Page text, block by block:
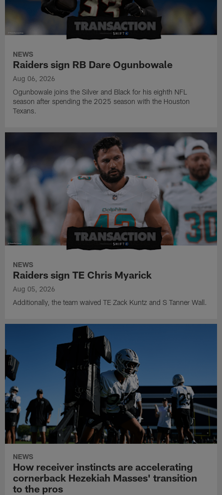
NEWS
Raiders sign RB Dare Ogunbowale
Aug 06, 2026
Ogunbowale joins the Silver and Black for his eighth NFL
season after spending the 2025 season with the Houston
Texans.
NEWS
Raiders sign TE Chris Myarick
Aug 05, 2026
Additionally, the team waived TE Zack Kuntz and S Tanner Wall.
NEWS
How receiver instincts are accelerating
cornerback Hezekiah Masses' transition
to the pros